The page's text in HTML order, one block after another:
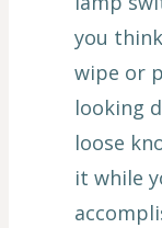
you
wipe or
looking
loose
it while